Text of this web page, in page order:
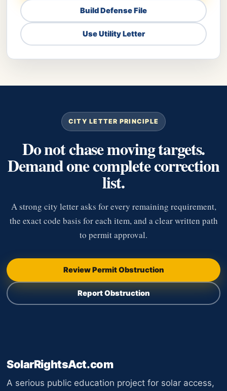
Build Defense File
Use Utility Letter
CITY LETTER PRINCIPLE
Do not chase moving targets.
Demand one complete correction
list.
A strong city letter asks for every remaining requirement,
the exact code basis for each item, and a clear written path
to permit approval.
Review Permit Obstruction
Report Obstruction
SolarRightsAct.com
A serious public education project for solar access,